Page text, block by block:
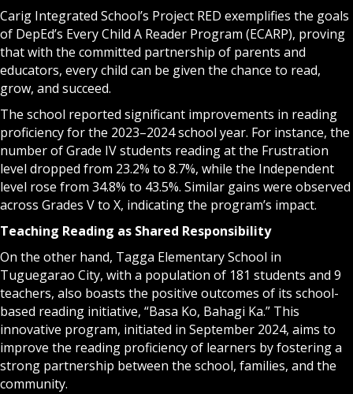
Carig Integrated School’s Project RED exemplifies the goals
of DepEd’s Every Child A Reader Program (ECARP), proving
that with the committed partnership of parents and
educators, every child can be given the chance to read,
grow, and succeed.
The school reported significant improvements in reading
proficiency for the 2023–2024 school year. For instance, the
number of Grade IV students reading at the Frustration
level dropped from 23.2% to 8.7%, while the Independent
level rose from 34.8% to 43.5%. Similar gains were observed
across Grades V to X, indicating the program’s impact.
Teaching Reading as Shared Responsibility
On the other hand, Tagga Elementary School in
Tuguegarao City, with a population of 181 students and 9
teachers, also boasts the positive outcomes of its school-
based reading initiative, “Basa Ko, Bahagi Ka.” This
innovative program, initiated in September 2024, aims to
improve the reading proficiency of learners by fostering a
strong partnership between the school, families, and the
community.